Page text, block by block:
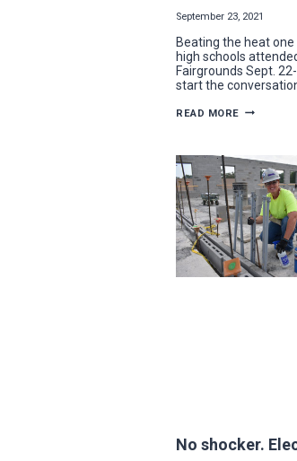
September 23, 2021
Beating the heat
high schools
Fairgrounds Sept.
start the
READ MORE SPARKING
INDUSTRY
CAREERS
AT
THE
2021
SKILLED
TRADES
EXPO
No shocker.